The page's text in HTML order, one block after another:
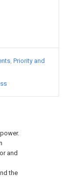
and
the
Priority and